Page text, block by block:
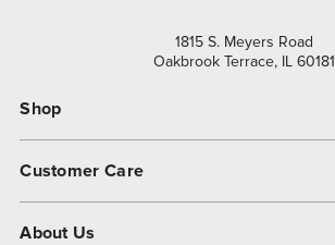
1815 S. Meyers Road
Oakbrook Terrace, IL 60181
Shop
Customer Care
About Us